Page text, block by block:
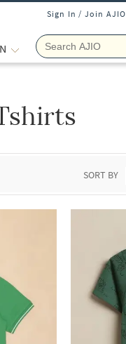
Sign In / Join AJIO
SORT BY